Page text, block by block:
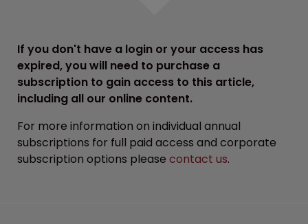
If you don't have a login or your access has
expired, you will need to purchase a
subscription to gain access to this article,
including all our online content.
For more information on individual annual
subscriptions for full paid access and corporate
subscription options please contact us.